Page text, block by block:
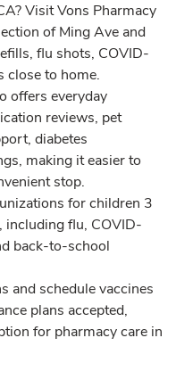
Visit Vons Pharmacy
of Ming Ave and
flu shots, COVID-
close to home.
offers everyday
reviews, pet
diabetes
making it easier to
stop.
for children 3
including flu, COVID-
back-to-school
and schedule vaccines
plans accepted,
for pharmacy care in